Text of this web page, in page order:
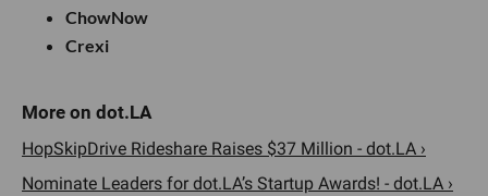
ChowNow
Crexi
HopSkipDrive Rideshare Raises $37 Million - dot.LA ›
Nominate Leaders for dot.LA’s Startup Awards! - dot.LA ›